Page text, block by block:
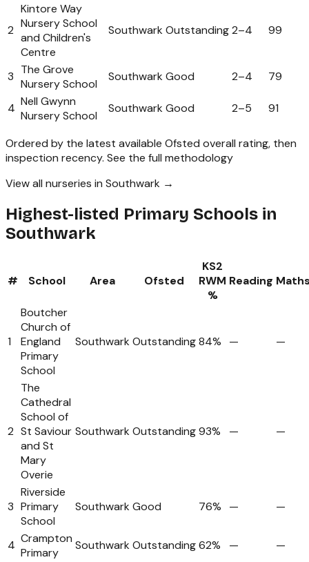
2
Kintore Way
Nursery School
and Children's
Centre
Southwark Outstanding2–4 99
3 The Grove
Nursery School
Southwark Good 2–4 79
4 Nell Gwynn
Nursery School
Southwark Good 2–5 91
Ordered by the latest available Ofsted overall rating, then
inspection recency. See the full methodology
View all nurseries in Southwark →
Highest-listed Primary Schools in
Southwark
# School Area Ofsted
KS2
RWM
%
Reading
1
Boutcher
Church of
England
Primary
School
Southwark Outstanding84% — —
2
The
Cathedral
School of
St Saviour
and St
Mary
Overie
Southwark Outstanding93% — —
3
Riverside
Primary
School
Southwark Good 76% — —
4 Crampton
Primary
Southwark Outstanding62% — —